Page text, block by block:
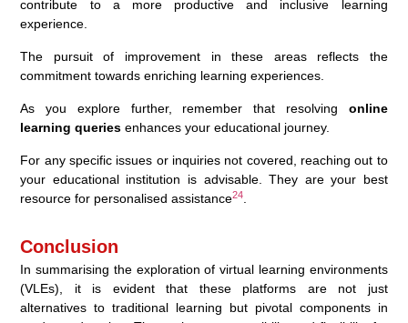
contribute to a more productive and inclusive learning
experience.
The pursuit of improvement in these areas reflects the
commitment towards enriching learning experiences.
As you explore further, remember that resolving online
learning queries enhances your educational journey.
For any specific issues or inquiries not covered, reaching out to
your educational institution is advisable. They are your best
resource for personalised assistance24
Conclusion
In summarising the exploration of virtual learning environments
(VLEs), it is evident that these platforms are not just
alternatives to traditional learning but pivotal components in